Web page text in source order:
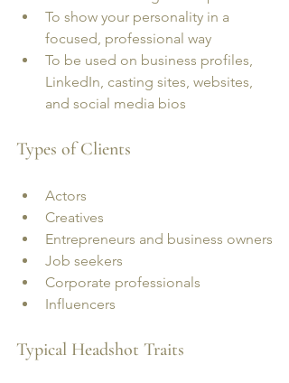
To show your personality in a
focused, professional way
To be used on business profiles,
LinkedIn, casting sites, websites,
and social media bios
Types of Clients
Actors
Creatives
Entrepreneurs and business owners
Job seekers
Corporate professionals
Influencers
Typical Headshot Traits